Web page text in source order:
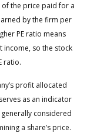
of the price paid for a
by the firm per
PE ratio means
income, so the stock
ratio.
profit allocated
as an indicator
considered
a share’s price.